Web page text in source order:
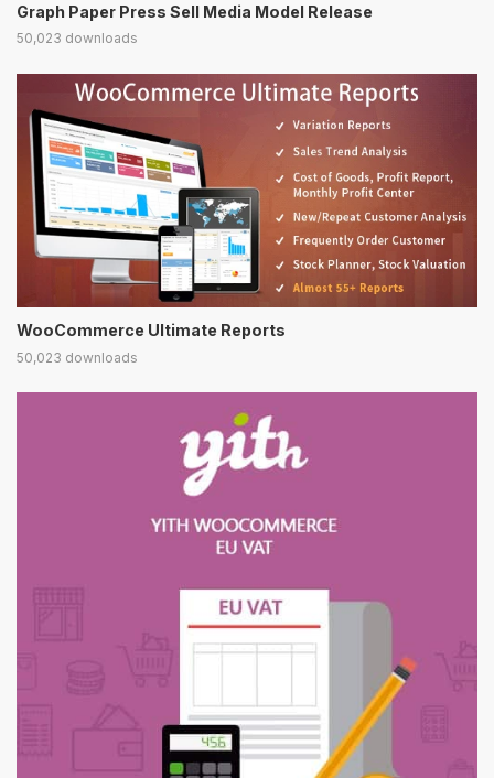
Graph Paper Press Sell Media Model Release
50,023 downloads
WooCommerce Ultimate Reports
50,023 downloads